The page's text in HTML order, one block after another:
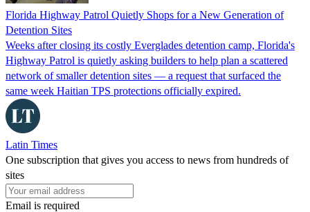
Florida Highway Patrol Quietly Shops for a New Generation of
Detention Sites
Weeks after closing its costly Everglades detention camp, Florida's
Highway Patrol is quietly asking builders to help plan a scattered
network of smaller detention sites — a request that surfaced the
same week Haitian TPS protections officially expired.
Latin Times
One subscription that gives you access to news from hundreds of
sites
Email is required